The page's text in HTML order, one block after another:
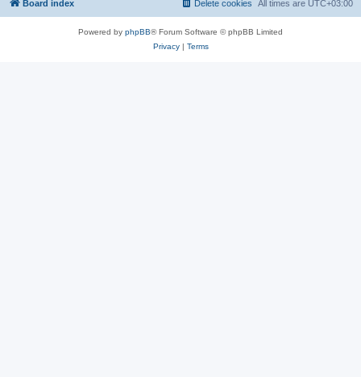
Board index All times are UTC+03:00
Delete cookies
Powered by phpBB® Forum Software © phpBB Limited
Privacy| Terms